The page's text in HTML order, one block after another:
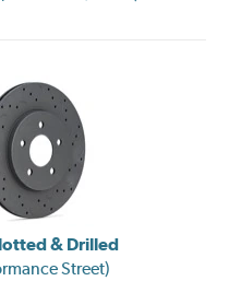
& Drilled
Street)